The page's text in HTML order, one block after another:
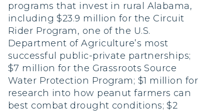
programs that invest in rural Alabama,
including $23.9 million for the Circuit
Rider Program, one of the U.S.
Department of Agriculture’s most
successful public-private partnerships;
$7 million for the Grassroots Source
Water Protection Program; $1 million for
research into how peanut farmers can
best combat drought conditions; $2